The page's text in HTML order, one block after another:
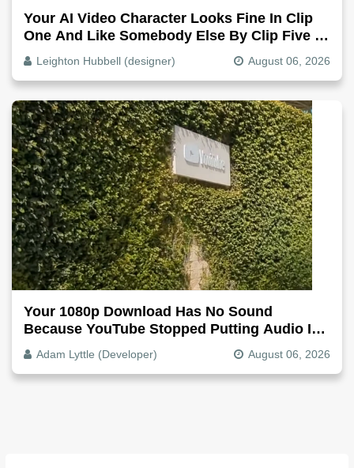
Your AI Video Character Looks Fine In Clip
One And Like Somebody Else By Clip Five -
Why, Fix It
Leighton Hubbell (designer) August 06, 2026
Your 1080p Download Has No Sound
Because YouTube Stopped Putting Audio In
The Video File
Adam Lyttle (Developer) August 06, 2026